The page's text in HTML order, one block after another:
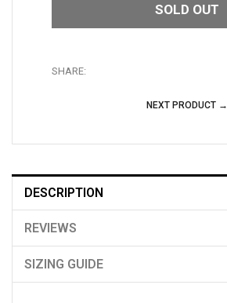
SOLD OUT
SHARE:
NEXT PRODUCT →
DESCRIPTION
REVIEWS
SIZING GUIDE